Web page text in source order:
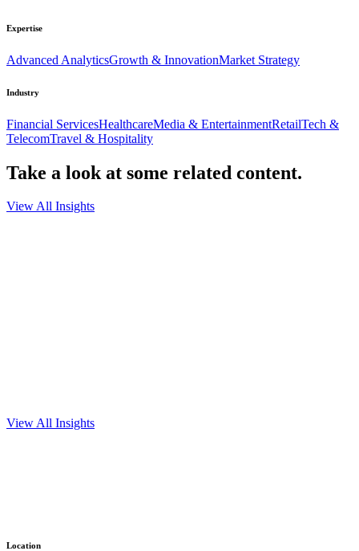
Expertise
Advanced AnalyticsGrowth & InnovationMarket Strategy
Industry
Financial ServicesHealthcareMedia & EntertainmentRetailTech &
TelecomTravel & Hospitality
Take a look at some related content.
View All Insights
View All Insights
Ready to get things started?
Location